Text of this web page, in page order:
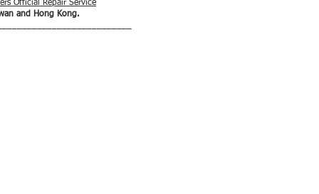
Official Repair Service
and Hong Kong.